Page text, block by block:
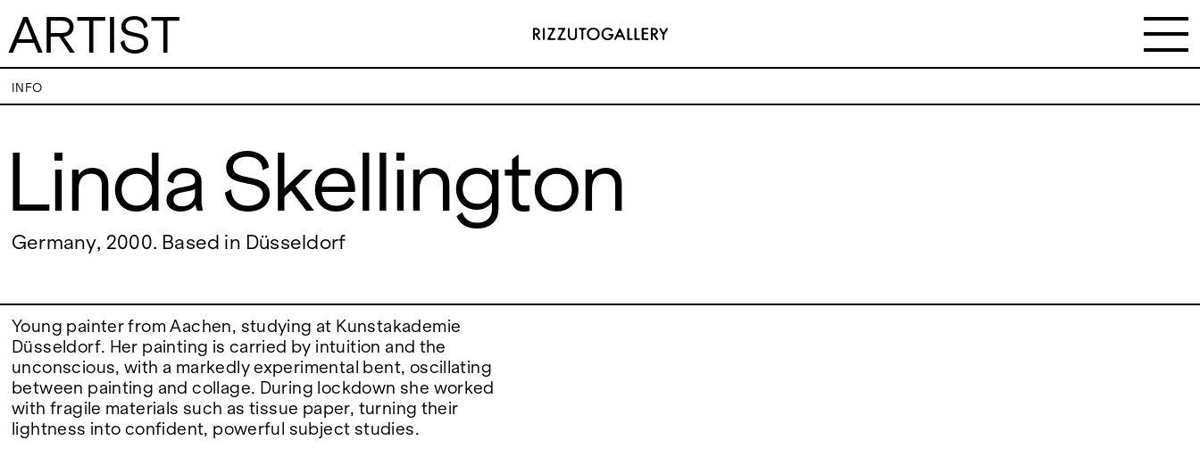
ARTIST
Linda Skellington
EXHIBITIONS
ARTISTS
NEWS
PALERMO: Tuesday to Saturday from 3PM
to 7PM
PM and Saturdays from 11:00 AM to 1:00 PM,
CONTACT
PALERMO: +39 091 6496654
info@rizzutogallery.com
DÜSSELDORF: +49 (0) 157 73718369
dus@rizzutogallery.com
ADDRESS
Via Maletto, 5, 90133 Palermo, Italy
Google Maps
INFO
Linda Skellington
Germany, 2000. Based in Düsseldorf
Young painter from Aachen, studying at Kunstakademie
Düsseldorf. Her painting is carried by intuition and the
unconscious, with a markedly experimental bent, oscillating
between painting and collage. During lockdown she worked
with fragile materials such as tissue paper, turning their
lightness into confident, powerful subject studies.